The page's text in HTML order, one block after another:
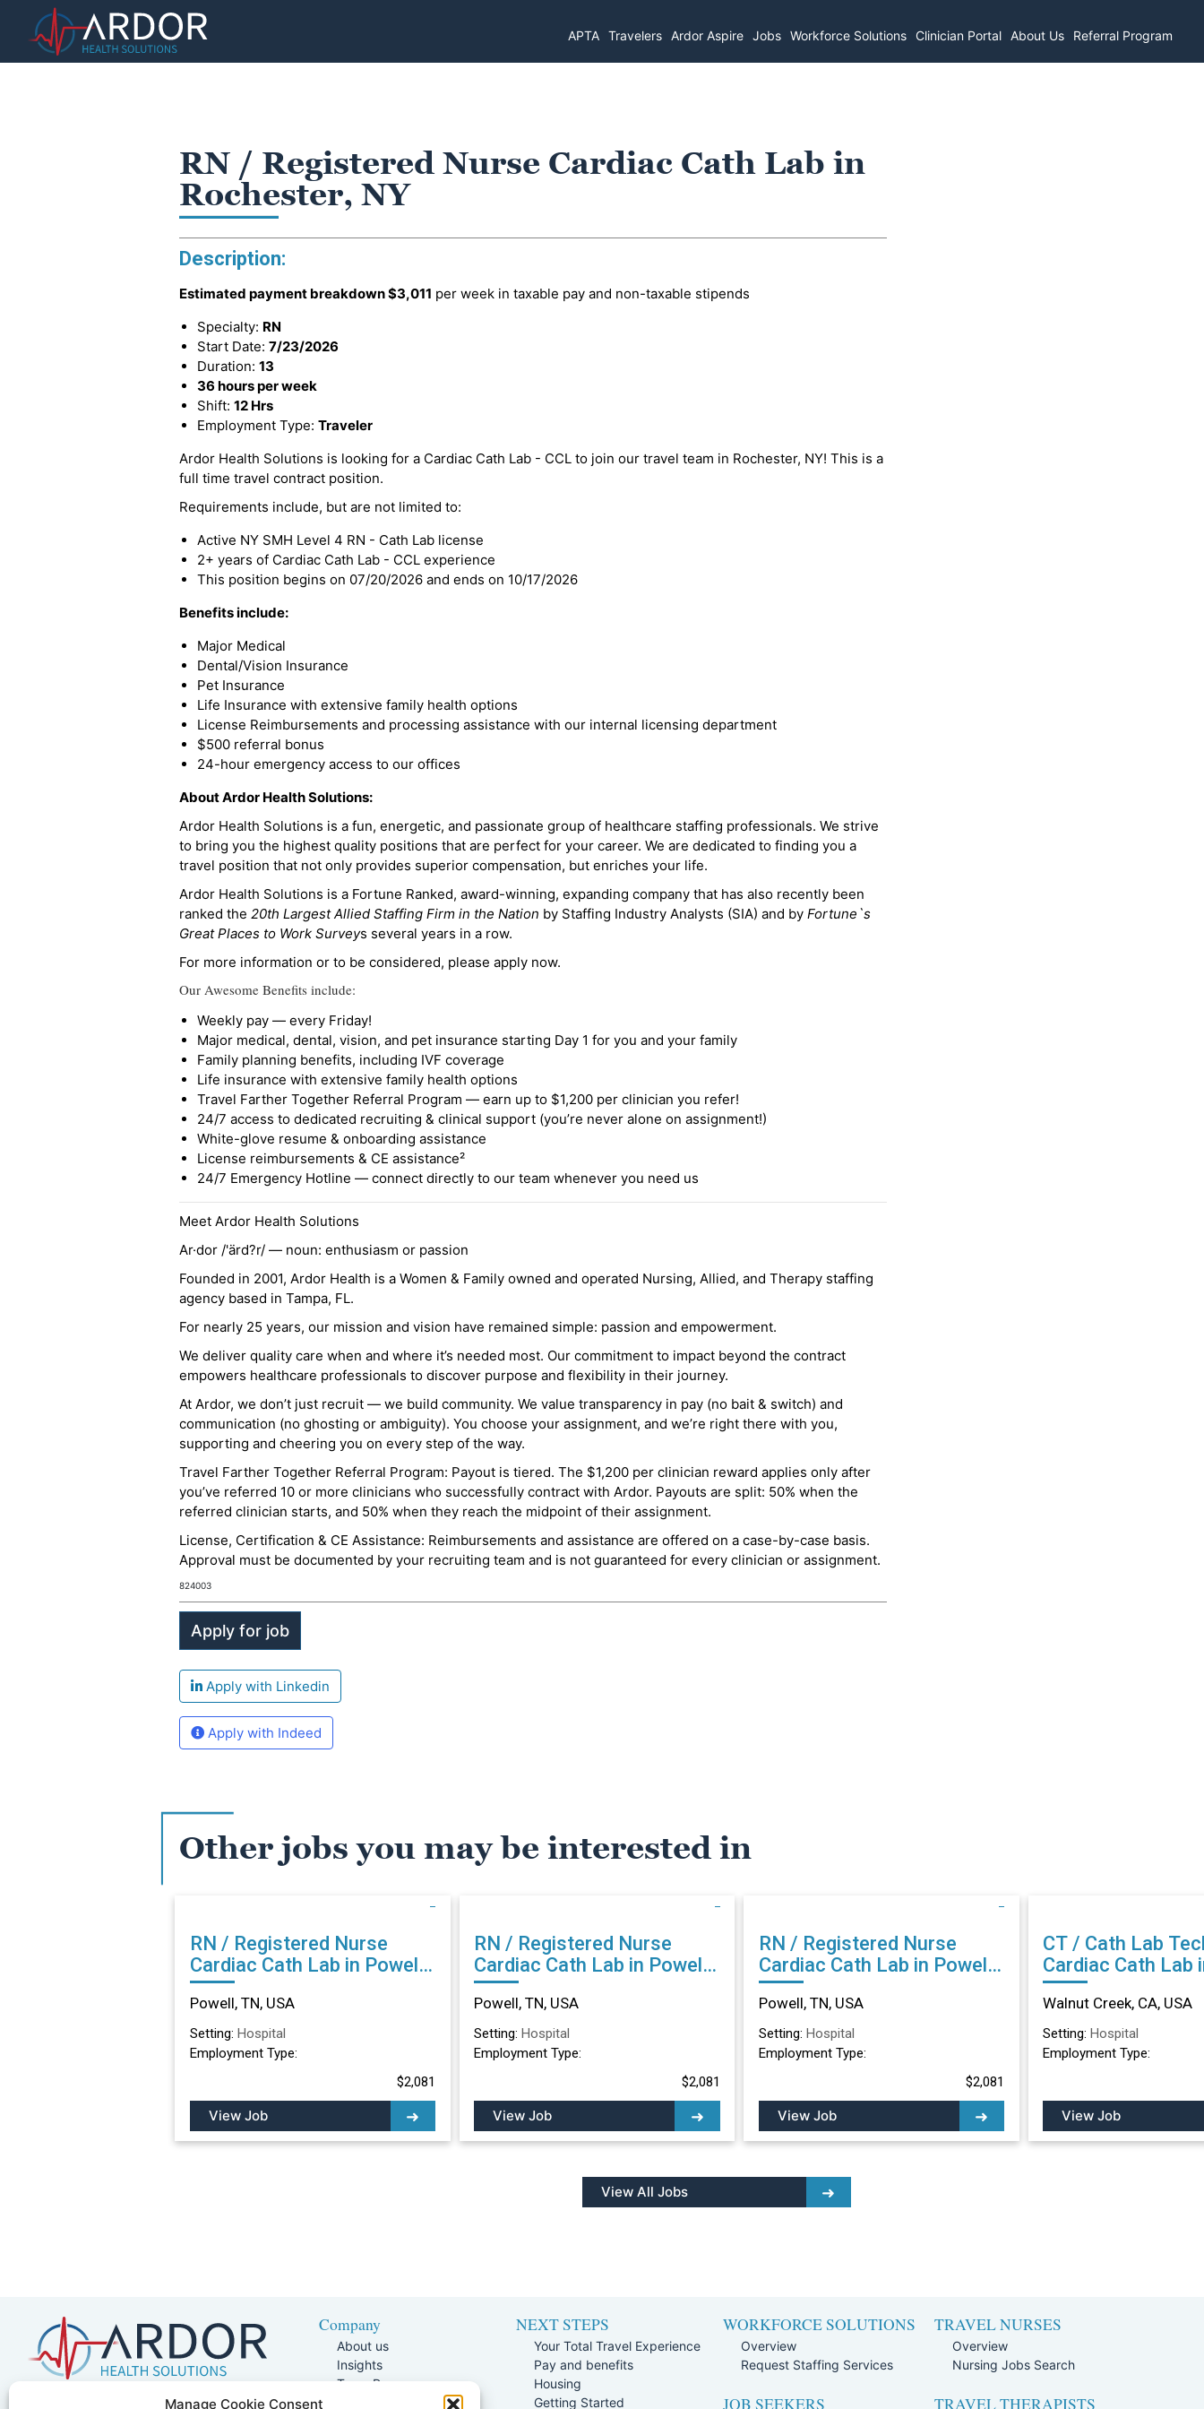
Manage Cookie Consent
APTA Travelers Ardor Aspire Jobs Workforce Solutions Clinician Portal About Us Referral Program
RN / Registered Nurse Cardiac Cath Lab in
Rochester, NY
Description:
Estimated payment breakdown$3,011 per week in taxable pay and non-taxable stipends
Specialty: RN
Start Date: 7/23/2026
Duration: 13
36 hours per week
Shift: 12 Hrs
Employment Type: Traveler
Ardor Health Solutions is looking for a Cardiac Cath Lab - CCL to join our travel team in Rochester, NY! This is a
full time travel contract position.
Requirements include, but are not limited to:
Active NY SMH Level 4 RN - Cath Lab license
2+ years of Cardiac Cath Lab - CCL experience
This position begins on 07/20/2026 and ends on 10/17/2026
Benefits include:
Major Medical
Dental/Vision Insurance
Pet Insurance
Life Insurance with extensive family health options
License Reimbursements and processing assistance with our internal licensing department
$500 referral bonus
24-hour emergency access to our offices
About Ardor Health Solutions:
Ardor Health Solutions is a fun, energetic, and passionate group of healthcare staffing professionals. We strive
to bring you the highest quality positions that are perfect for your career. We are dedicated to finding you a
travel position that not only provides superior compensation, but enriches your life.
Ardor Health Solutions is a Fortune Ranked, award-winning, expanding company that has also recently been
ranked the 20th Largest Allied Staffing Firm in the Nation by Staffing Industry Analysts (SIA) and by Fortune`s
Great Places to Work Surveys several years in a row.
For more information or to be considered, please apply now.
Our Awesome Benefits include:
Weekly pay — every Friday!
Major medical, dental, vision, and pet insurance starting Day 1 for you and your family
Family planning benefits, including IVF coverage
Life insurance with extensive family health options
Travel Farther Together Referral Program — earn up to $1,200 per clinician you refer!
24/7 access to dedicated recruiting & clinical support (you’re never alone on assignment!)
White-glove resume & onboarding assistance
License reimbursements & CE assistance²
24/7 Emergency Hotline — connect directly to our team whenever you need us
Meet Ardor Health Solutions
Ar·dor /'ärd?r/ — noun: enthusiasm or passion
Founded in 2001, Ardor Health is a Women & Family owned and operated Nursing, Allied, and Therapy staffing
agency based in Tampa, FL.
For nearly 25 years, our mission and vision have remained simple: passion and empowerment.
We deliver quality care when and where it’s needed most. Our commitment to impact beyond the contract
empowers healthcare professionals to discover purpose and flexibility in their journey.
At Ardor, we don’t just recruit — we build community. We value transparency in pay (no bait & switch) and
communication (no ghosting or ambiguity). You choose your assignment, and we’re right there with you,
supporting and cheering you on every step of the way.
Travel Farther Together Referral Program: Payout is tiered. The $1,200 per clinician reward applies only after
you’ve referred 10 or more clinicians who successfully contract with Ardor. Payouts are split: 50% when the
referred clinician starts, and 50% when they reach the midpoint of their assignment.
License, Certification & CE Assistance: Reimbursements and assistance are offered on a case-by-case basis.
Approval must be documented by your recruiting team and is not guaranteed for every clinician or assignment.
824003
Apply with Linkedin
Apply with Indeed
Other jobs you may be interested in
RN / Registered Nurse
Cardiac Cath Lab in Powell,
TN
Powell, TN, USA
Setting: Hospital
Employment Type:
$2,081
View Job
RN / Registered Nurse
Cardiac Cath Lab in Powell,
TN
Powell, TN, USA
Setting: Hospital
Employment Type:
$2,081
View Job
RN / Registered Nurse
Cardiac Cath Lab in Powell,
TN
Powell, TN, USA
Setting: Hospital
Employment Type:
$2,081
View Job
CT / Cath Lab
Cardiac Cath Lab
Creek, CA
Walnut Creek, CA, USA
Setting: Hospital
Employment Type:
View Job
View All Jobs
5401 W Kennedy Blvd, Suite 100,
Company
About us
Insights
Team Page
NEXT STEPS
Your Total Travel Experience
Pay and benefits
Housing
Getting Started
WORKFORCE SOLUTIONS
Overview
Request Staffing Services
JOB SEEKERS
TRAVEL NURSES
Overview
Nursing Jobs Search
TRAVEL THERAPISTS